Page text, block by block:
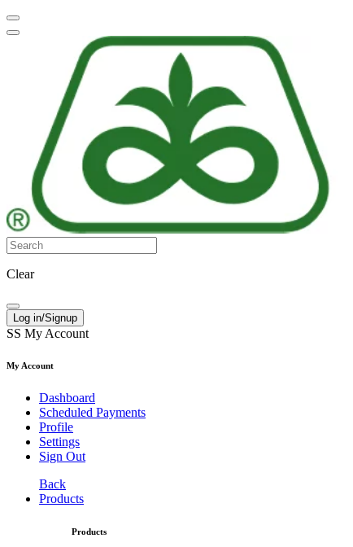
Clear
Log in/Signup
SS My Account
My Account
Dashboard
Scheduled Payments
Profile
Settings
Sign Out
Back
Products
Products